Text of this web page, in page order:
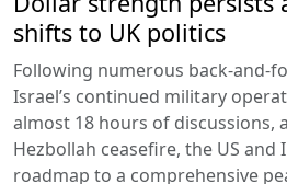
shifts to UK politics
Following numerous back-and-
Israel’s continued military
almost 18 hours of discussions,
Hezbollah ceasefire, the US and
roadmap to a comprehensive